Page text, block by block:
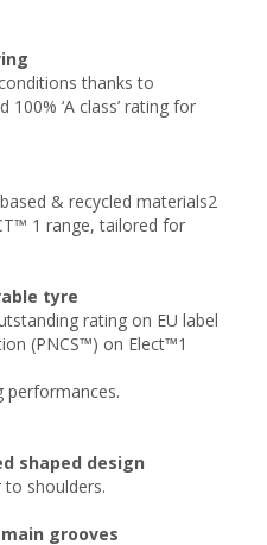
thanks to
‘A class’ rating for
& recycled materials2
1 range, tailored for
tyre
rating on EU label
(PNCS™) on Elect™1
performances.
shaped design
shoulders.
grooves